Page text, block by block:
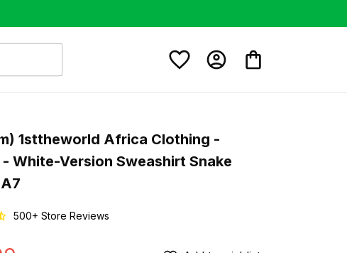
1sttheworld Africa Clothing -
- White-Version Sweashirt Snake
500+ Store Reviews